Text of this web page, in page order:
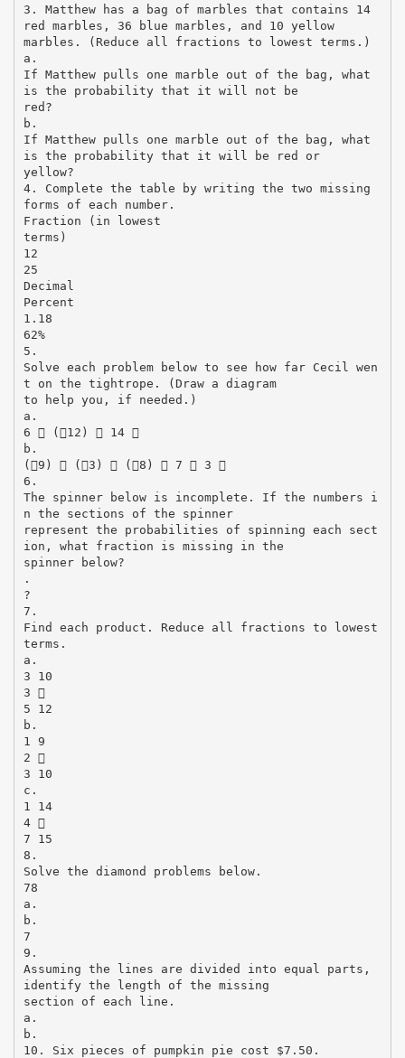
3. Matthew has a bag of marbles that contains 14
red marbles, 36 blue marbles, and 10 yellow
marbles. (Reduce all fractions to lowest terms.)
a.
If Matthew pulls one marble out of the bag, what
is the probability that it will not be
red?
b.
If Matthew pulls one marble out of the bag, what
is the probability that it will be red or
yellow?
4. Complete the table by writing the two missing
forms of each number.
Fraction (in lowest
terms)
12
25
Decimal
Percent
1.18
62%
5.
Solve each problem below to see how far Cecil wen
t on the tightrope. (Draw a diagram
to help you, if needed.)
a.
6  (12)  14 
b.
(9)  (3)  (8)  7  3 
6.
The spinner below is incomplete. If the numbers i
n the sections of the spinner
represent the probabilities of spinning each sect
ion, what fraction is missing in the
spinner below?
.
?
7.
Find each product. Reduce all fractions to lowest
terms.
a.
3 10
3 
5 12
b.
1 9
2 
3 10
c.
1 14
4 
7 15
8.
Solve the diamond problems below.
78
a.
b.
7
9.
Assuming the lines are divided into equal parts,
identify the length of the missing
section of each line.
a.
b.
10. Six pieces of pumpkin pie cost $7.50.